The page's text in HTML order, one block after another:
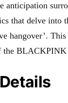
anticipation
that delve into
hangover’. This
the BLACKPINK